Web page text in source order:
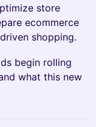
store
ecommerce
shopping.
begin rolling
what this new